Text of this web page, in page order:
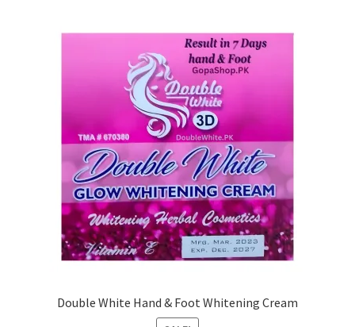
Double White Hand & Foot Whitening Cream